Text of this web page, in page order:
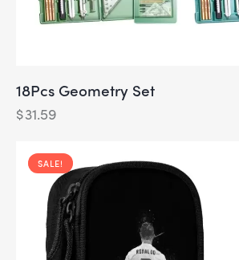
18Pcs Geometry Set
$31.59
SALE!